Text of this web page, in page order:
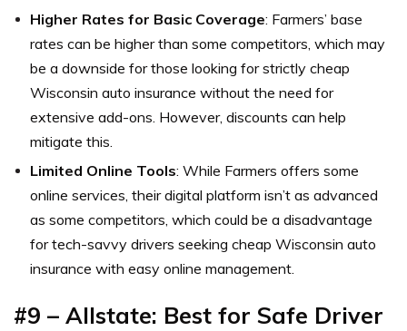
Higher Rates for Basic Coverage: Farmers’ base
rates can be higher than some competitors, which may
be a downside for those looking for strictly cheap
Wisconsin auto insurance without the need for
extensive add-ons. However, discounts can help
mitigate this.
Limited Online Tools: While Farmers offers some
online services, their digital platform isn’t as advanced
as some competitors, which could be a disadvantage
for tech-savvy drivers seeking cheap Wisconsin auto
insurance with easy online management.
#9 – Allstate: Best for Safe Driver